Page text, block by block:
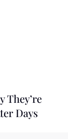
They’re
Days